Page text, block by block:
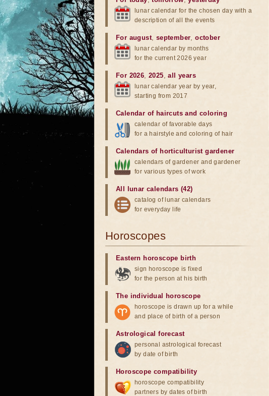
lunar calendar for the chosen day with a
description of all the events
For august, september,october
lunar calendar by months
for the current 2026 year
For 2026,2025,all years
lunar calendar year by year,
starting from 2017
Calendar of haircuts and coloring
calendar of favorable days
for a hairstyle and coloring of hair
Calendars of horticulturist gardener
calendars of gardener and gardener
for various types of work
All lunar calendars (42)
catalog of lunar calendars
for everyday life
Horoscopes
Eastern horoscope birth
sign horoscope is fixed
for the person at his birth
The individual horoscope
horoscope is drawn up for a while
and place of birth of a person
Astrological forecast
personal astrological forecast
by date of birth
Horoscope compatibility
horoscope compatibility
partners by dates of birth